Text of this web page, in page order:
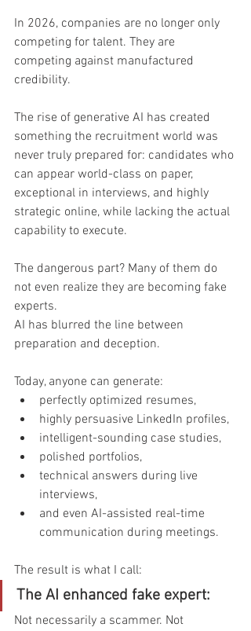
In 2026, companies are no longer only
competing for talent. They are
competing against manufactured
credibility.
The rise of generative AI has created
something the recruitment world was
never truly prepared for: candidates who
can appear world-class on paper,
exceptional in interviews, and highly
strategic online, while lacking the actual
capability to execute.
The dangerous part? Many of them do
not even realize they are becoming fake
experts.
AI has blurred the line between
preparation and deception.
Today, anyone can generate:
perfectly optimized resumes,
highly persuasive LinkedIn profiles,
intelligent-sounding case studies,
polished portfolios,
technical answers during live
interviews,
and even AI-assisted real-time
communication during meetings.
The result is what I call:
The AI enhanced fake expert:
Not necessarily a scammer. Not